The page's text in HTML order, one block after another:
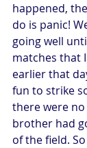
happened,
do is panic!
going well
matches that
earlier that
fun to strike
there were
brother had
of the field.